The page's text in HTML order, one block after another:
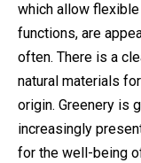
which allow
functions, are
often. There is a
natural materials
origin. Greenery is
increasingly
for the well-being